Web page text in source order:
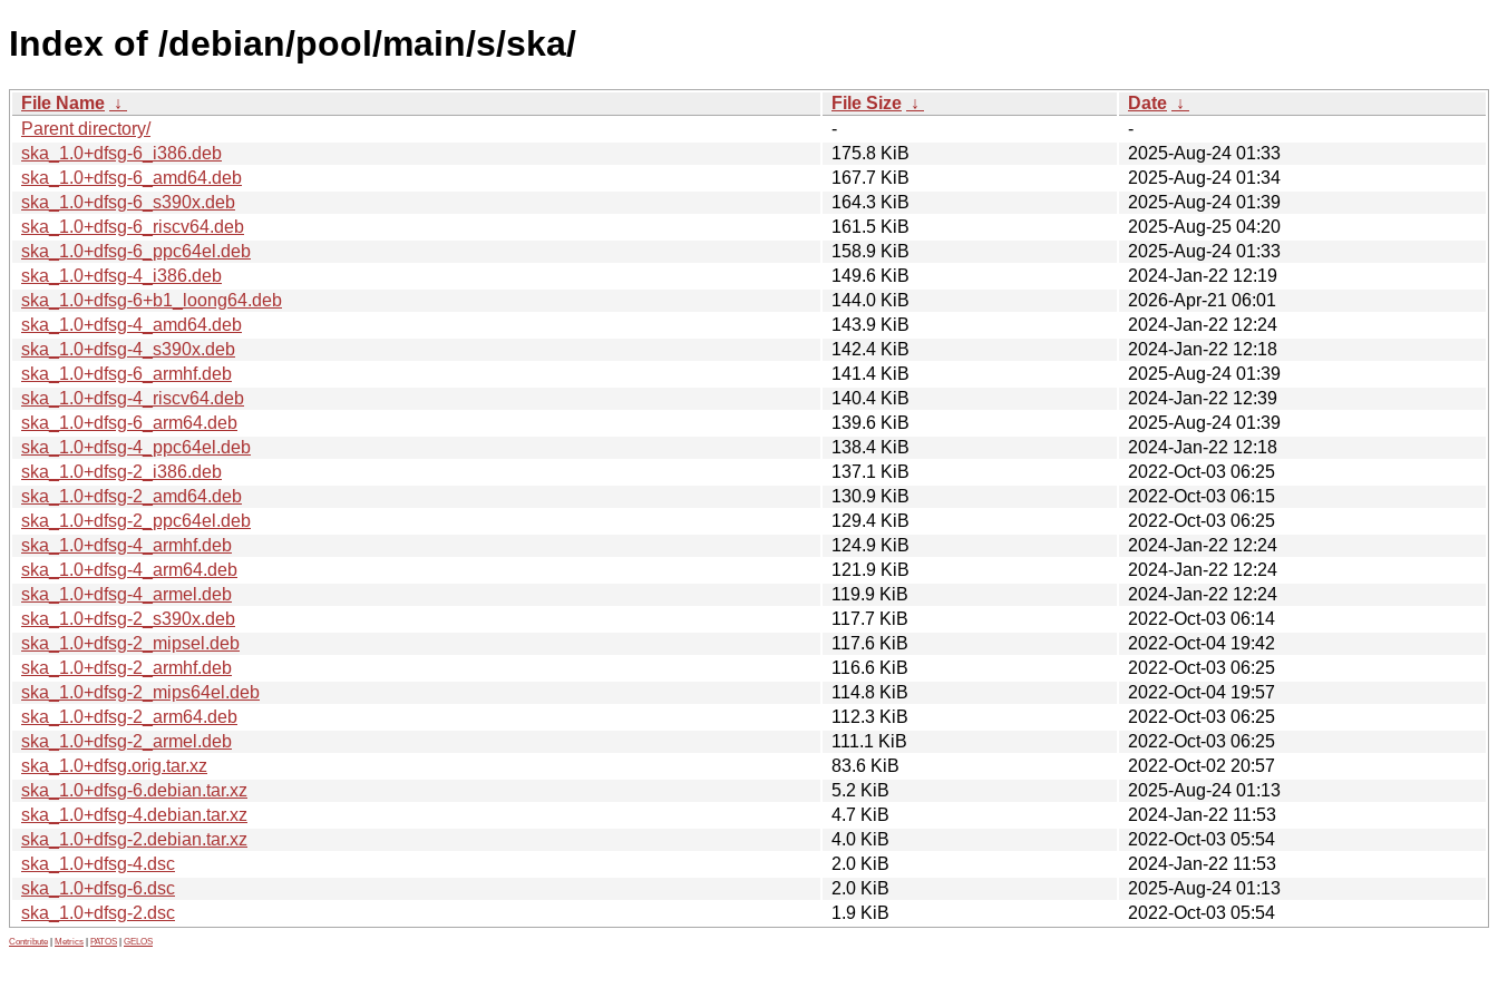
Index of /debian/pool/main/s/ska/
File Name ↓ File Size ↓ Date ↓
Parent directory/
-
-
ska_1.0+dfsg-6_i386.deb
175.8 KiB
2025-Aug-24 01:33
ska_1.0+dfsg-6_amd64.deb
167.7 KiB
2025-Aug-24 01:34
ska_1.0+dfsg-6_s390x.deb
164.3 KiB
2025-Aug-24 01:39
ska_1.0+dfsg-6_riscv64.deb
161.5 KiB
2025-Aug-25 04:20
ska_1.0+dfsg-6_ppc64el.deb
158.9 KiB
2025-Aug-24 01:33
ska_1.0+dfsg-4_i386.deb
149.6 KiB
2024-Jan-22 12:19
ska_1.0+dfsg-6+b1_loong64.deb
144.0 KiB
2026-Apr-21 06:01
ska_1.0+dfsg-4_amd64.deb
143.9 KiB
2024-Jan-22 12:24
ska_1.0+dfsg-4_s390x.deb
142.4 KiB
2024-Jan-22 12:18
ska_1.0+dfsg-6_armhf.deb
141.4 KiB
2025-Aug-24 01:39
ska_1.0+dfsg-4_riscv64.deb
140.4 KiB
2024-Jan-22 12:39
ska_1.0+dfsg-6_arm64.deb
139.6 KiB
2025-Aug-24 01:39
ska_1.0+dfsg-4_ppc64el.deb
138.4 KiB
2024-Jan-22 12:18
ska_1.0+dfsg-2_i386.deb
137.1 KiB
2022-Oct-03 06:25
ska_1.0+dfsg-2_amd64.deb
130.9 KiB
2022-Oct-03 06:15
ska_1.0+dfsg-2_ppc64el.deb
129.4 KiB
2022-Oct-03 06:25
ska_1.0+dfsg-4_armhf.deb
124.9 KiB
2024-Jan-22 12:24
ska_1.0+dfsg-4_arm64.deb
121.9 KiB
2024-Jan-22 12:24
ska_1.0+dfsg-4_armel.deb
119.9 KiB
2024-Jan-22 12:24
ska_1.0+dfsg-2_s390x.deb
117.7 KiB
2022-Oct-03 06:14
ska_1.0+dfsg-2_mipsel.deb
117.6 KiB
2022-Oct-04 19:42
ska_1.0+dfsg-2_armhf.deb
116.6 KiB
2022-Oct-03 06:25
ska_1.0+dfsg-2_mips64el.deb
114.8 KiB
2022-Oct-04 19:57
ska_1.0+dfsg-2_arm64.deb
112.3 KiB
2022-Oct-03 06:25
ska_1.0+dfsg-2_armel.deb
111.1 KiB
2022-Oct-03 06:25
ska_1.0+dfsg.orig.tar.xz
83.6 KiB
2022-Oct-02 20:57
ska_1.0+dfsg-6.debian.tar.xz
5.2 KiB
2025-Aug-24 01:13
ska_1.0+dfsg-4.debian.tar.xz
4.7 KiB
2024-Jan-22 11:53
ska_1.0+dfsg-2.debian.tar.xz
4.0 KiB
2022-Oct-03 05:54
ska_1.0+dfsg-4.dsc
2.0 KiB
2024-Jan-22 11:53
ska_1.0+dfsg-6.dsc
2.0 KiB
2025-Aug-24 01:13
ska_1.0+dfsg-2.dsc
1.9 KiB 2022-Oct-03 05:54
Contribute Metrics PATOS GELOS